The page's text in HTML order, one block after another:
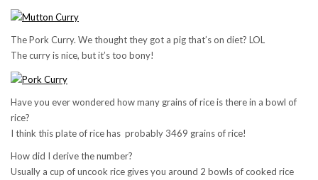
The Pork Curry. We thought they got a pig that’s on diet? LOL
The curry is nice, but it’s too bony!
Have you ever wondered how many grains of rice is there in a bowl of
rice?
I think this plate of rice has probably 3469 grains of rice!
How did I derive the number?
Usually a cup of uncook rice gives you around 2 bowls of cooked rice